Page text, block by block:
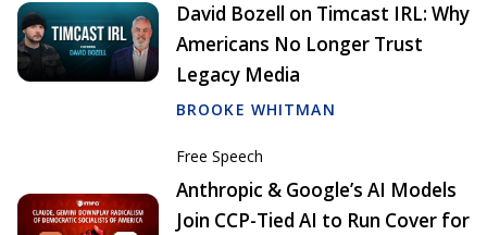
David Bozell on Timcast IRL: Why
Americans No Longer Trust
Legacy Media
BROOKE WHITMAN
Free Speech
Anthropic & Google’s AI Models
Join CCP-Tied AI to Run Cover for